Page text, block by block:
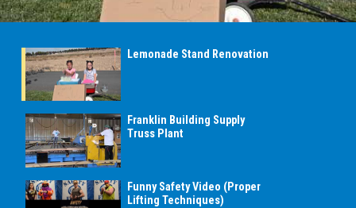
Lemonade Stand Renovation
Franklin Building Supply
Truss Plant
Funny Safety Video (Proper
Lifting Techniques)